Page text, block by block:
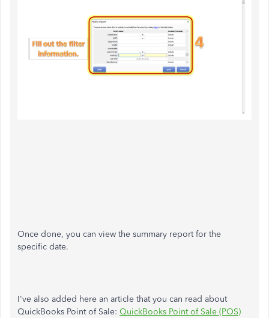
Once done, you can view the summary report for the
specific date.
I've also added here an article that you can read about
QuickBooks Point of Sale: QuickBooks Point of Sale (POS)